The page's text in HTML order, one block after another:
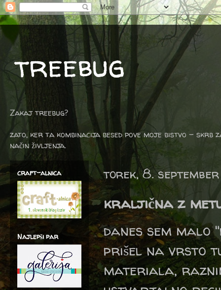
treebug
Zakaj treebug?
zato, ker ta kombinacija besed pove moje bistvo -
način življenja.
torek, 8.
kraljična z
danes sem
prišel na vrsto
materiala,
craft-alnica
Najlepši par